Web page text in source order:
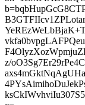
z/